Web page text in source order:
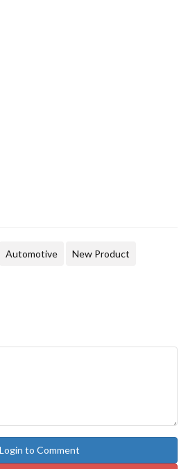
Automotive New Product
Login to Comment